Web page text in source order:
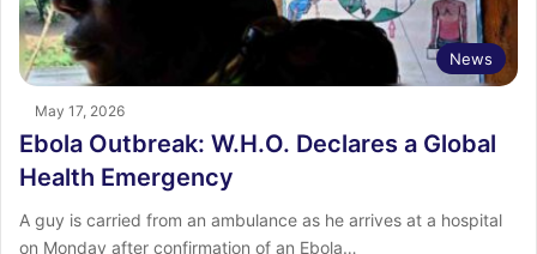
News
May 17, 2026
Ebola Outbreak: W.H.O. Declares a Global
Health Emergency
A guy is carried from an ambulance as he arrives at a hospital
on Monday after confirmation of an Ebola…